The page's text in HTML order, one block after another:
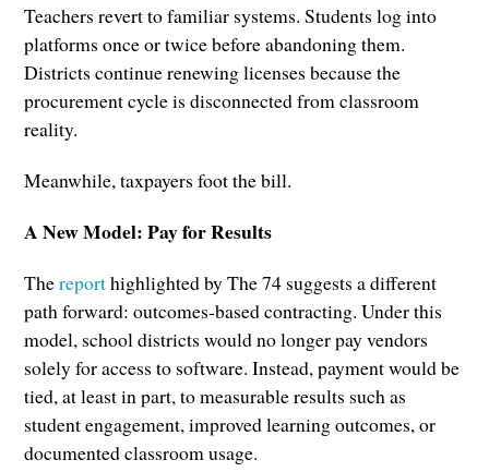
Teachers revert to familiar systems. Students log into
platforms once or twice before abandoning them.
Districts continue renewing licenses because the
procurement cycle is disconnected from classroom
reality.
Meanwhile, taxpayers foot the bill.
A New Model: Pay for Results
Thereporthighlighted by The 74 suggests a different
path forward: outcomes-based contracting. Under this
model, school districts would no longer pay vendors
solely for access to software. Instead, payment would be
tied, at least in part, to measurable results such as
student engagement, improved learning outcomes, or
documented classroom usage.